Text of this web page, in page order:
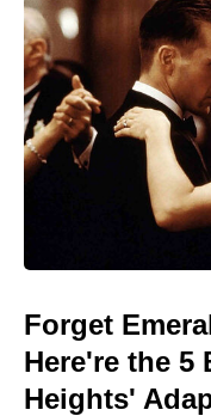
Forget
Here're the 5
Heights'